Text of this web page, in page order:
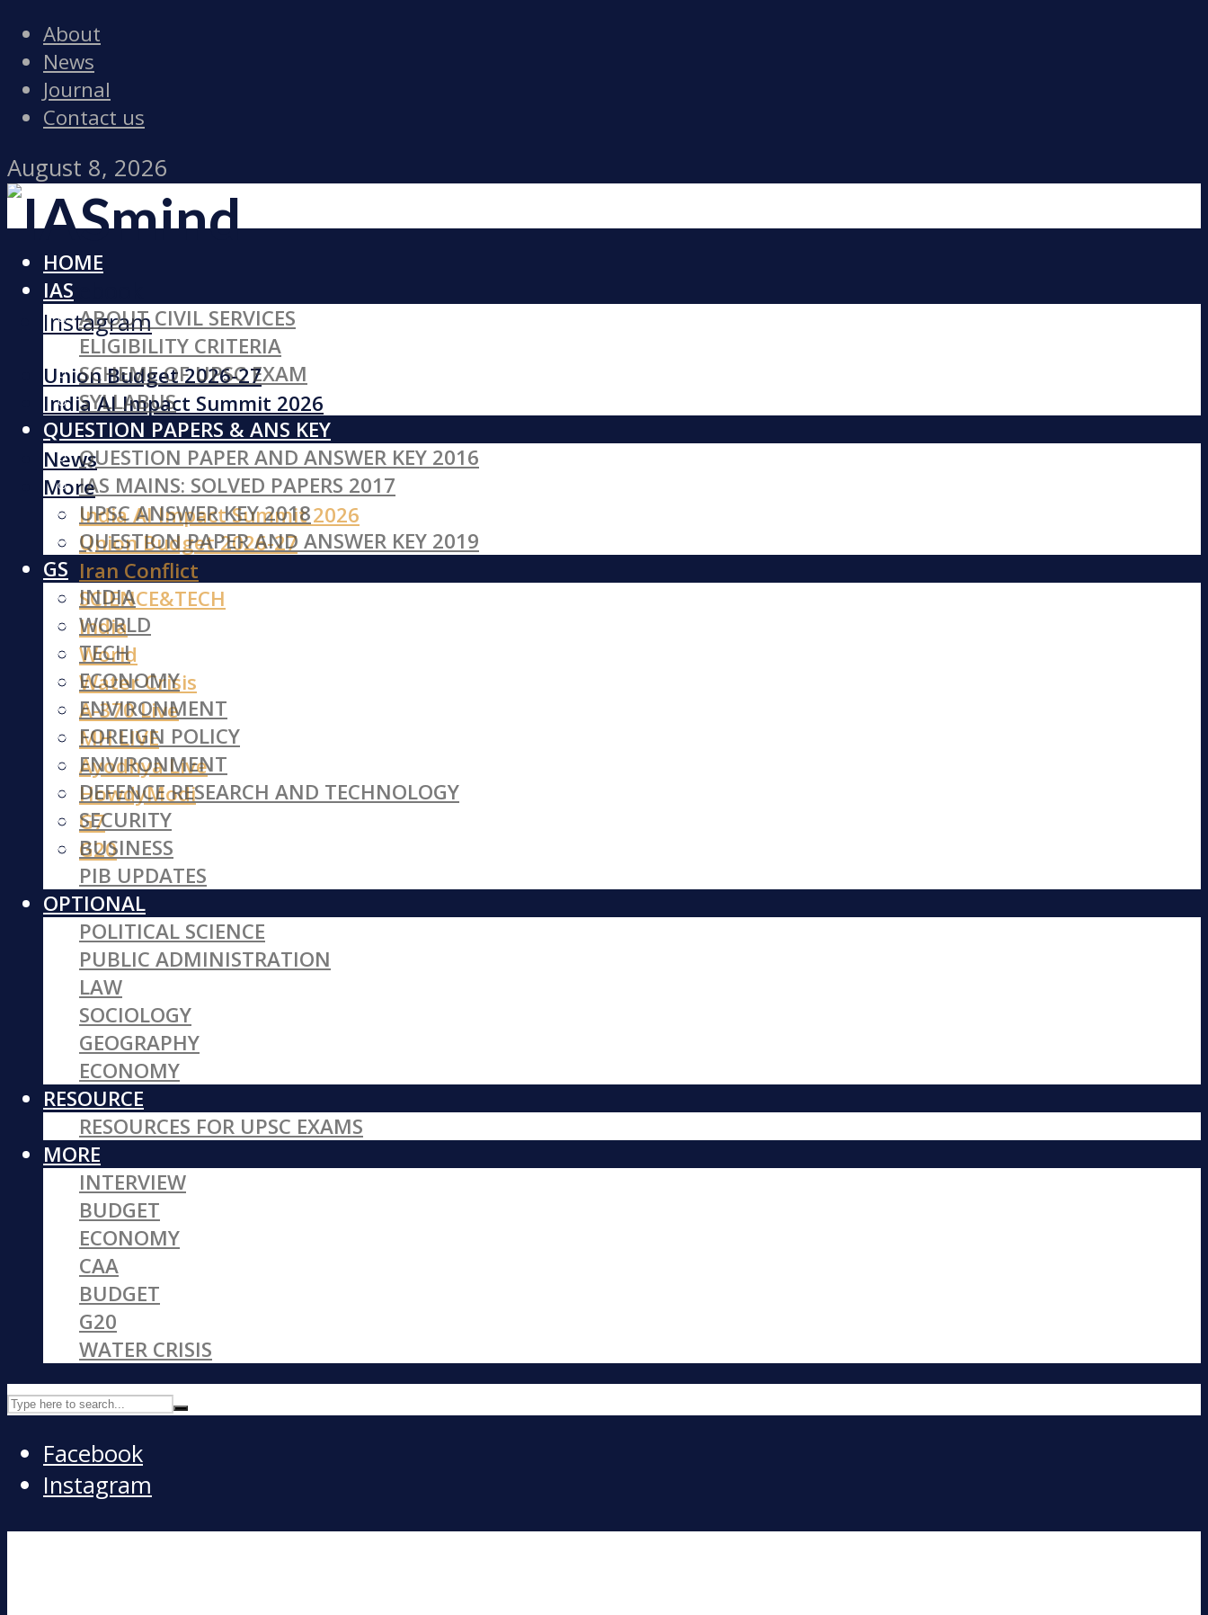
About
News
Journal
Contact us
August 8, 2026
Facebook
Instagram
Union Budget 2026-27
India AI Impact Summit 2026
Iran Conflict
News
More
India AI Impact Summit 2026
Union Budget 2026-27
Iran Conflict
SCIENCE&TECH
India
World
Water Crisis
A-370 Live
MH LIVE
Ayodhya Live
HowdyModi
G7
G20
HOME
IAS
ABOUT CIVIL SERVICES
ELIGIBILITY CRITERIA
SCHEME OF UPSC EXAM
SYLLABUS
QUESTION PAPERS & ANS KEY
QUESTION PAPER AND ANSWER KEY 2016
IAS MAINS: SOLVED PAPERS 2017
UPSC ANSWER KEY 2018
QUESTION PAPER AND ANSWER KEY 2019
GS
INDIA
WORLD
TECH
ECONOMY
ENVIRONMENT
FOREIGN POLICY
ENVIRONMENT
DEFENCE RESEARCH AND TECHNOLOGY
SECURITY
BUSINESS
PIB UPDATES
OPTIONAL
POLITICAL SCIENCE
PUBLIC ADMINISTRATION
LAW
SOCIOLOGY
GEOGRAPHY
ECONOMY
RESOURCE
RESOURCES FOR UPSC EXAMS
MORE
INTERVIEW
BUDGET
ECONOMY
CAA
BUDGET
G20
WATER CRISIS
Facebook
Instagram